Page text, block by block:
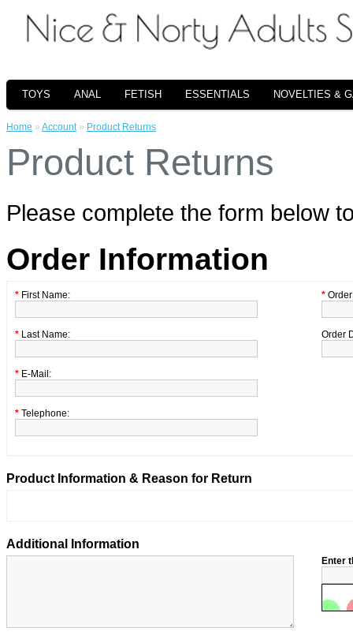
TOYS ANAL FETISH ESSENTIALS NOVELTIES &
Home » Account» Product Returns
Product Returns
Please complete the form below
Order Information
* First Name:
* Last Name:
* E-Mail:
* Telephone:
*
Order
Product Information & Reason for Return
Additional Information
Enter